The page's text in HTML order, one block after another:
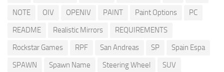
NOTE
OIV OPENIV PAINT Paint Options
PC
README
Realistic Mirrors
REQUIREMENTS
Rockstar Games
RPF San Andreas SP
Spain Espa
SPAWN
Spawn Name Steering Wheel
SUV